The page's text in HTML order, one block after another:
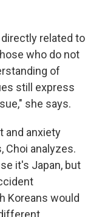
related to
who do not
of
still express
she says.
and anxiety
Choi analyzes.
it's Japan, but
Koreans would